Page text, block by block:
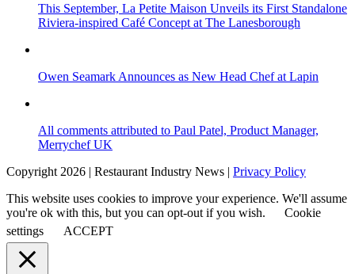
This September, La Petite Maison Unveils its First Standalone
Riviera-inspired Café Concept at The Lanesborough
Owen Seamark Announces as New Head Chef at Lapin
All comments attributed to Paul Patel, Product Manager,
Merrychef UK
Copyright 2026 | Restaurant Industry News | Privacy Policy
This website uses cookies to improve your experience. We'll assume
you're ok with this, but you can opt-out if you wish.
Cookie
settings
ACCEPT